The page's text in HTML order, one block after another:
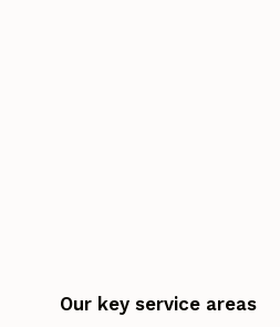
Our key service areas